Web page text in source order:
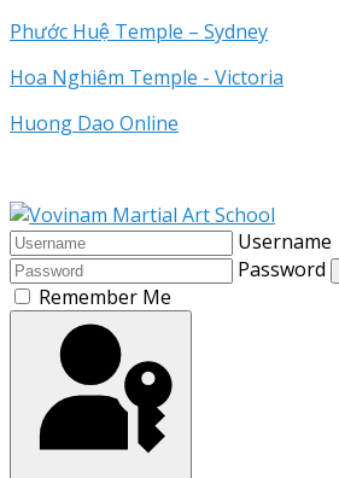
Phước Huệ Temple – Sydney
Hoa Nghiêm Temple - Victoria
Huong Dao Online
Username
Password
Remember Me